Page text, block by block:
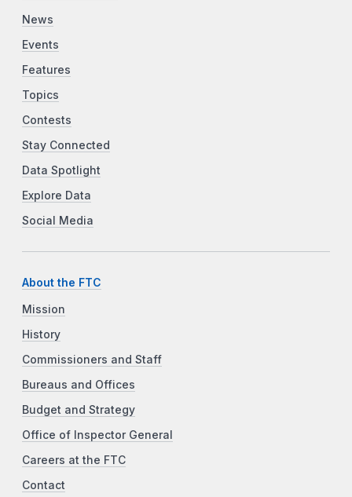
News
Events
Features
Topics
Contests
Stay Connected
Data Spotlight
Explore Data
Social Media
About the FTC
Mission
History
Commissioners and Staff
Bureaus and Offices
Budget and Strategy
Office of Inspector General
Careers at the FTC
Contact